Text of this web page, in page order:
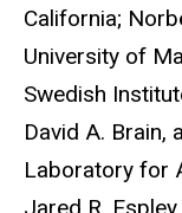
California;
University of
Swedish
David A. Brain,
Laboratory for
Jared R.